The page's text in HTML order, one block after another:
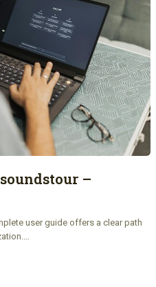
–
user guide offers a clear path